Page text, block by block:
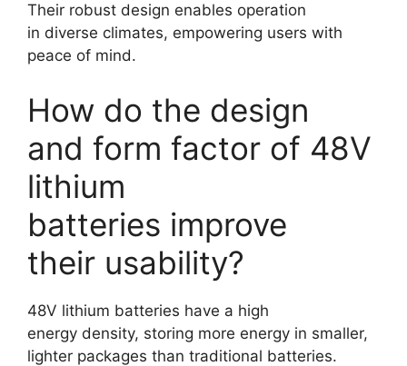
Their robust design enables operation
in diverse climates, empowering users with
peace of mind.
How do the design
and form factor of 48V
lithium
batteries improve
their usability?
48V lithium batteries have a high
energy density, storing more energy in smaller,
lighter packages than traditional batteries.